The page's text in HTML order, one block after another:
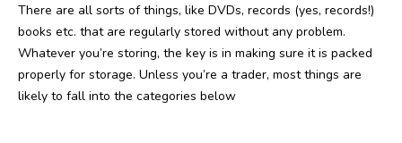
There are all sorts of things, like DVDs, records (yes, records!)
books etc. that are regularly stored without any problem.
Whatever you’re storing, the key is in making sure it is packed
properly for storage. Unless you’re a trader, most things are
likely to fall into the categories below